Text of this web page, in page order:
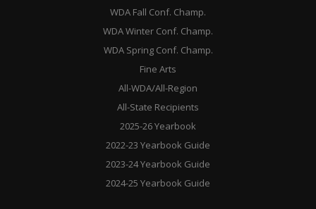
WDA Fall Conf. Champ.
WDA Winter Conf. Champ.
WDA Spring Conf. Champ.
Fine Arts
All-WDA/All-Region
All-State Recipients
2025-26 Yearbook
2022-23 Yearbook Guide
2023-24 Yearbook Guide
2024-25 Yearbook Guide